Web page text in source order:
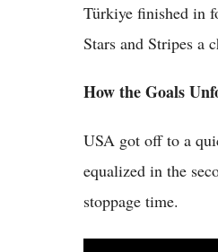
Türkiye finished in
Stars and Stripes a
How the Goals
USA got off to a
equalized in the
stoppage time.